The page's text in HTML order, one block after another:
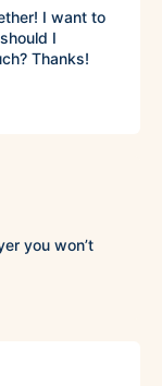
I want to
I
Thanks!
you won’t